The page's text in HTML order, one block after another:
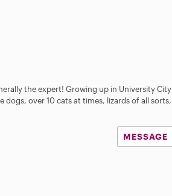
the expert! Growing up in University City
dogs, over 10 cats at times, lizards of all sorts,
MESSAGE